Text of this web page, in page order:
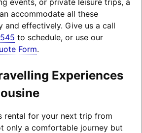
accommodate all these
and effectively. Give us a call
to schedule, or use our
Form.
Experiences
rental for your next trip from
only a comfortable journey but